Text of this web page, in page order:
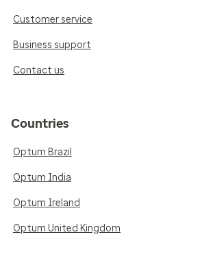
Customer service
Business support
Contact us
Countries
Optum Brazil
Optum India
Optum Ireland
Optum United Kingdom